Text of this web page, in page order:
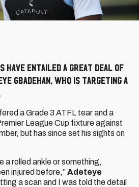
have entailed a great deal of
Gbadehan, who is targeting a
a Grade 3 ATFL tear and a
League Cup fixture against
but has since set his sights on
a rolled ankle or something,
injured before,”Adeteye
a scan and I was told the detail